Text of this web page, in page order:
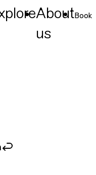
About
us
Book